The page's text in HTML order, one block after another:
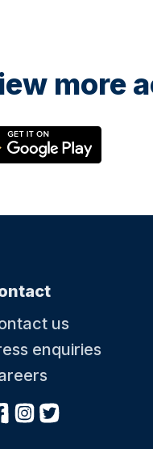
more
us
enquiries